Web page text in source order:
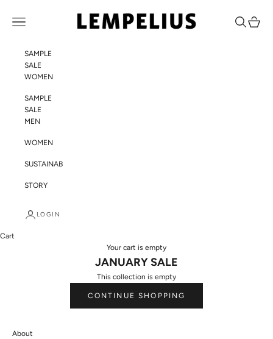
LEMPELIUS
Navigation menu Search
Cart
SAMPLE
SALE
WOMEN
SAMPLE
SALE
MEN
WOMEN
SUSTAINABILITY
STORY
LOGIN
Cart
Your cart is empty
JANUARY SALE
This collection is empty
CONTINUE SHOPPING
About